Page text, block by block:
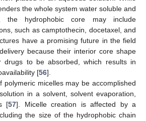
the whole system water soluble and
the hydrophobic core may include
such as camptothecin, docetaxel, and
have a promising future in the field
because their interior core shape
drugs to be absorbed, which results in
[56].
polymeric micelles may be accomplished
in a solvent, solvent evaporation,
[57]. Micelle creation is affected by a
the size of the hydrophobic chain